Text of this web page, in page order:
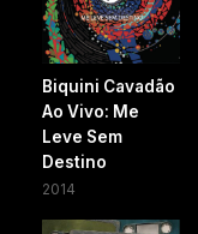
Biquini Cavadão
Ao Vivo: Me
Leve Sem
Destino
2014